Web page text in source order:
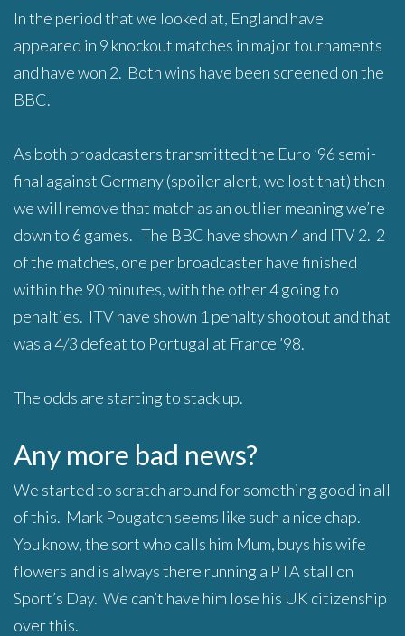
In the period that we looked at, England have
appeared in 9 knockout matches in major tournaments
and have won 2. Both wins have been screened on the
BBC.
As both broadcasters transmitted the Euro ’96 semi-
final against Germany (spoiler alert, we lost that) then
we will remove that match as an outlier meaning we’re
down to 6 games. The BBC have shown 4 and ITV 2. 2
of the matches, one per broadcaster have finished
within the 90 minutes, with the other 4 going to
penalties. ITV have shown 1 penalty shootout and that
was a 4/3 defeat to Portugal at France ’98.
The odds are starting to stack up.
Any more bad news?
We started to scratch around for something good in all
of this. Mark Pougatch seems like such a nice chap.
You know, the sort who calls him Mum, buys his wife
flowers and is always there running a PTA stall on
Sport’s Day. We can’t have him lose his UK citizenship
over this.